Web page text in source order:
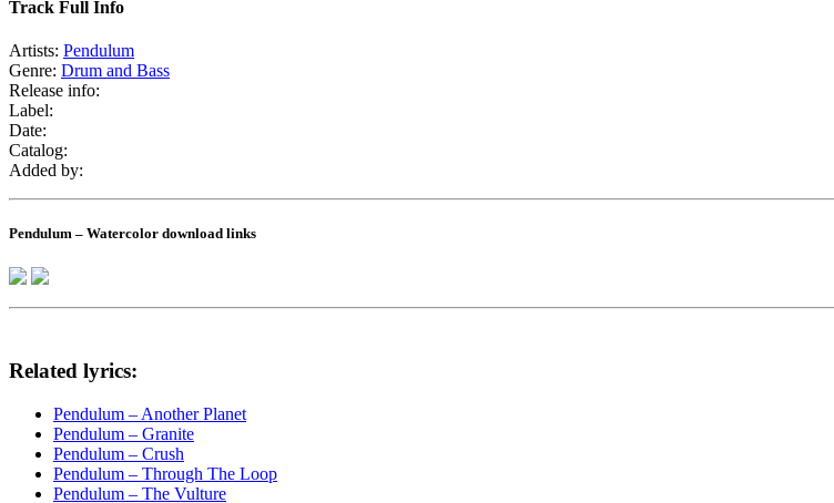
Track Full Info
Artists: Pendulum
Genre: Drum and Bass
Release info:
Label:
Date:
Catalog:
Added by:
Pendulum – Watercolor download links
Related lyrics:
Pendulum – Another Planet
Pendulum – Granite
Pendulum – Crush
Pendulum – Through The Loop
Pendulum – The Vulture